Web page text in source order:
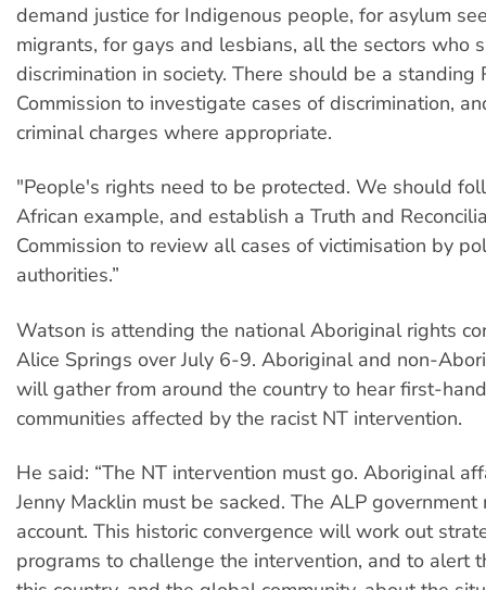
demand justice for Indigenous people, for asylum
migrants, for gays and lesbians, all the sectors who
discrimination in society. There should be a standing
Commission to investigate cases of discrimination,
criminal charges where appropriate.
"People's rights need to be protected. We should
African example, and establish a Truth and
Commission to review all cases of victimisation by
authorities.”
Watson is attending the national Aboriginal rights
Alice Springs over July 6-9. Aboriginal and non-
will gather from around the country to hear first-
communities affected by the racist NT intervention.
He said: “The NT intervention must go. Aboriginal
Jenny Macklin must be sacked. The ALP
account. This historic convergence will work out
programs to challenge the intervention, and to alert